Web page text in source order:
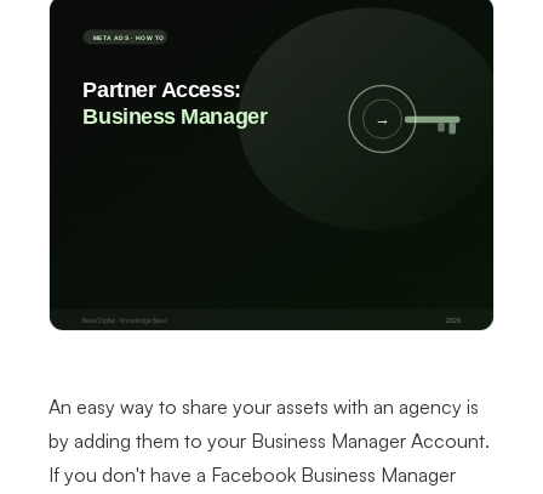
An easy way to share your assets with an agency is
by adding them to your Business Manager Account.
If you don't have a Facebook Business Manager